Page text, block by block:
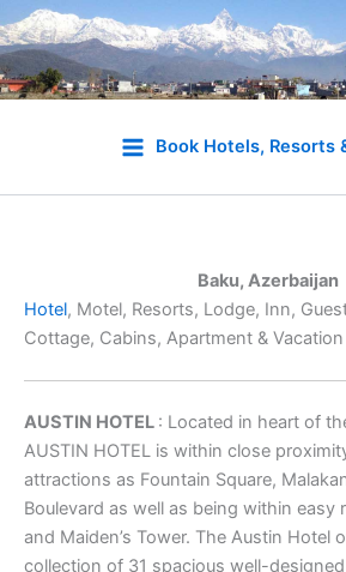
Book Hotels, Resorts
Baku, Azerbaijan
Hotel, Motel, Resorts, Lodge, Inn,
Cottage, Cabins, Apartment & Vacation
AUSTIN HOTEL : Located in heart of
AUSTIN HOTEL is within close
attractions as Fountain Square,
Boulevard as well as being within easy
and Maiden’s Tower. The Austin Hotel
collection of 31 spacious well-